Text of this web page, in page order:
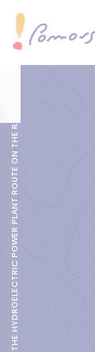
THE HYDROELECTRIC POWER PLANT ROUTE ON THE RADUNIA